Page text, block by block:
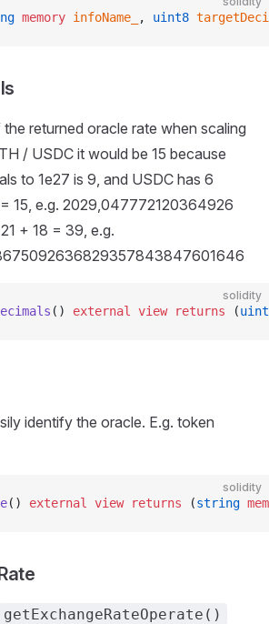
memory infoName_ , uint8
returned oracle rate when scaling
/ USDC it would be 15 because
to 1e27 is 9, and USDC has 6
15, e.g. 2029,047772120364926
+ 18 = 39, e.g.
solidity
() external view returns (
identify the oracle. E.g. token
solidity
() external view returns (string
getExchangeRateOperate()